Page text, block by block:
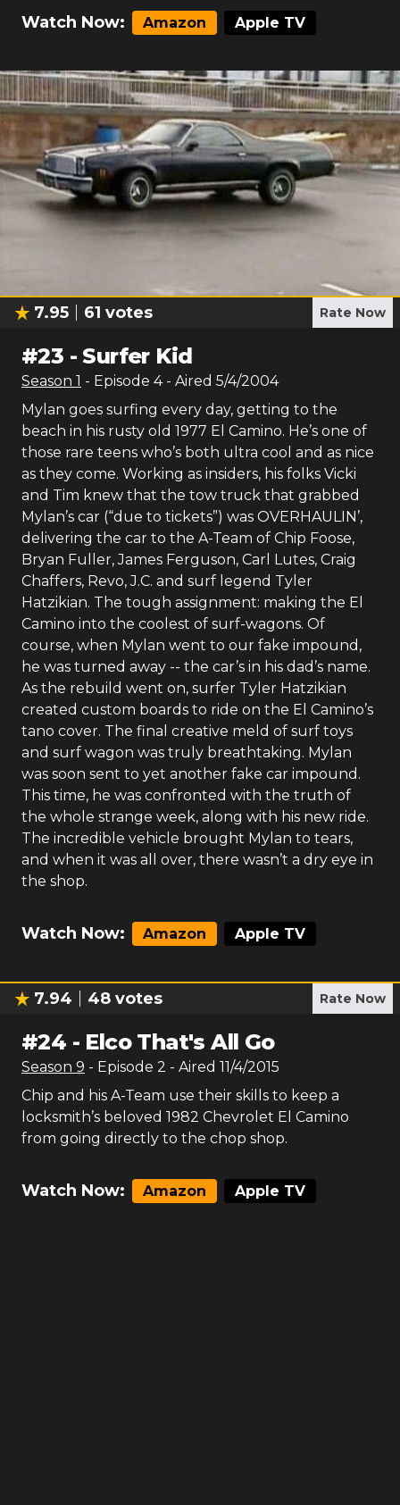
Watch Now: Amazon Apple TV
7.95 61 votes Rate Now
#23 - Surfer Kid
Season 1 - Episode 4- Aired 5/4/2004
Mylan goes surfing every day, getting to the
beach in his rusty old 1977 El Camino. He’s one of
those rare teens who’s both ultra cool and as nice
as they come. Working as insiders, his folks Vicki
and Tim knew that the tow truck that grabbed
Mylan’s car (“due to tickets”) was OVERHAULIN’,
delivering the car to the A-Team of Chip Foose,
Bryan Fuller, James Ferguson, Carl Lutes, Craig
Chaffers, Revo, J.C. and surf legend Tyler
Hatzikian. The tough assignment: making the El
Camino into the coolest of surf-wagons. Of
course, when Mylan went to our fake impound,
he was turned away -- the car’s in his dad’s name.
As the rebuild went on, surfer Tyler Hatzikian
created custom boards to ride on the El Camino’s
tano cover. The final creative meld of surf toys
and surf wagon was truly breathtaking. Mylan
was soon sent to yet another fake car impound.
This time, he was confronted with the truth of
the whole strange week, along with his new ride.
The incredible vehicle brought Mylan to tears,
and when it was all over, there wasn’t a dry eye in
the shop.
Watch Now: Amazon Apple TV
7.94 48 votes Rate Now
#24 - Elco That's All Go
Season 9 - Episode 2 - Aired 11/4/2015
Chip and his A-Team use their skills to keep a
locksmith’s beloved 1982 Chevrolet El Camino
from going directly to the chop shop.
Watch Now: Amazon Apple TV